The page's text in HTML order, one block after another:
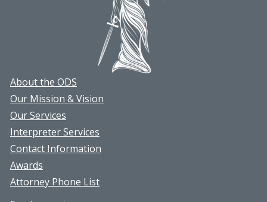
About the ODS
Our Mission & Vision
Our Services
Interpreter Services
Contact Information
Awards
Attorney Phone List